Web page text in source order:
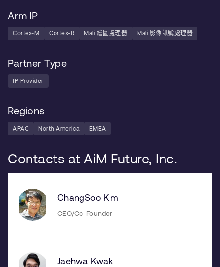
Arm IP
Cortex-M Cortex-R Mali 繪圖處理器 Mali 影像訊號處理器
Partner Type
IP Provider
Regions
APAC North America EMEA
Contacts at AiM Future, Inc.
ChangSoo Kim
CEO/Co-Founder
Jaehwa Kwak